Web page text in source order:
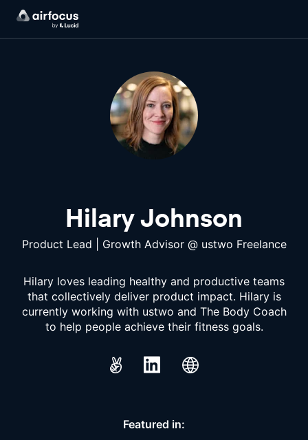
Hilary Johnson
Product Lead | Growth Advisor @ ustwo Freelance
Hilary loves leading healthy and productive teams
that collectively deliver product impact. Hilary is
currently working with ustwo and The Body Coach
to help people achieve their fitness goals.
Featured in: